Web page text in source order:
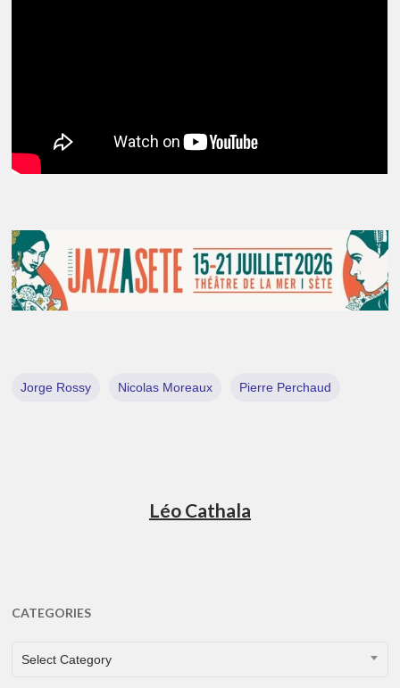
Jorge Rossy Nicolas Moreaux Pierre Perchaud
Léo Cathala
CATEGORIES
CATEGORIES
Select Category